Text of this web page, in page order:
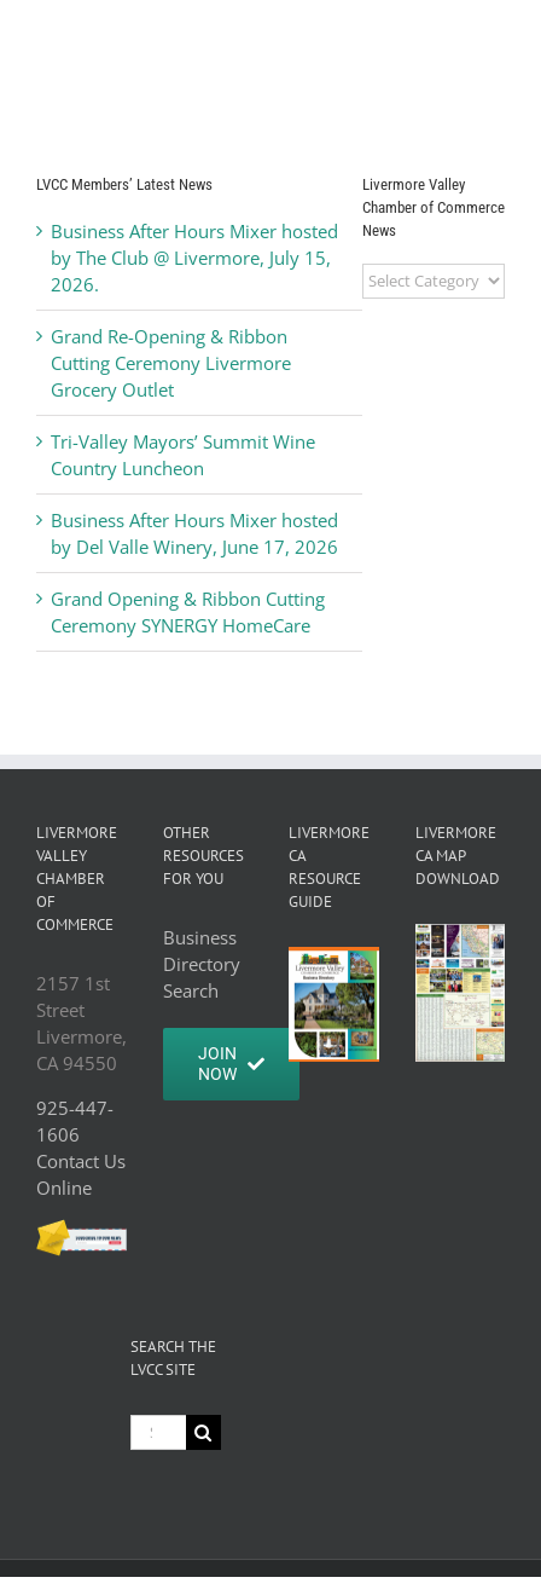
LVCC Members’ Latest News
Business After Hours Mixer hosted
by The Club @ Livermore, July 15,
2026.
Grand Re-Opening & Ribbon
Cutting Ceremony Livermore
Grocery Outlet
Tri-Valley Mayors’ Summit Wine
Country Luncheon
Business After Hours Mixer hosted
by Del Valle Winery, June 17, 2026
Grand Opening & Ribbon Cutting
Ceremony SYNERGY HomeCare
Livermore Valley
Chamber of Commerce
News
Livermore
Valley
LIVERMORE
VALLEY
CHAMBER
OF
COMMERCE
2157 1st
Street
Livermore,
CA 94550
925-447-
1606
Contact Us
Online
OTHER
RESOURCES
FOR YOU
Business
Directory
Search
JOIN
NOW
LIVERMORE
CA
RESOURCE
GUIDE
LIVERMORE
CA MAP
DOWNLOAD
SEARCH THE
LVCC SITE
Search
for: